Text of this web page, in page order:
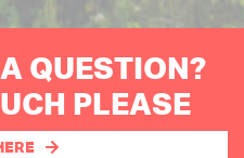
QUESTION?
PLEASE